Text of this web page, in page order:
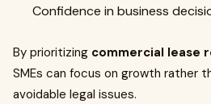
Confidence in business
By prioritizing commercial lease
SMEs can focus on growth rather
avoidable legal issues.